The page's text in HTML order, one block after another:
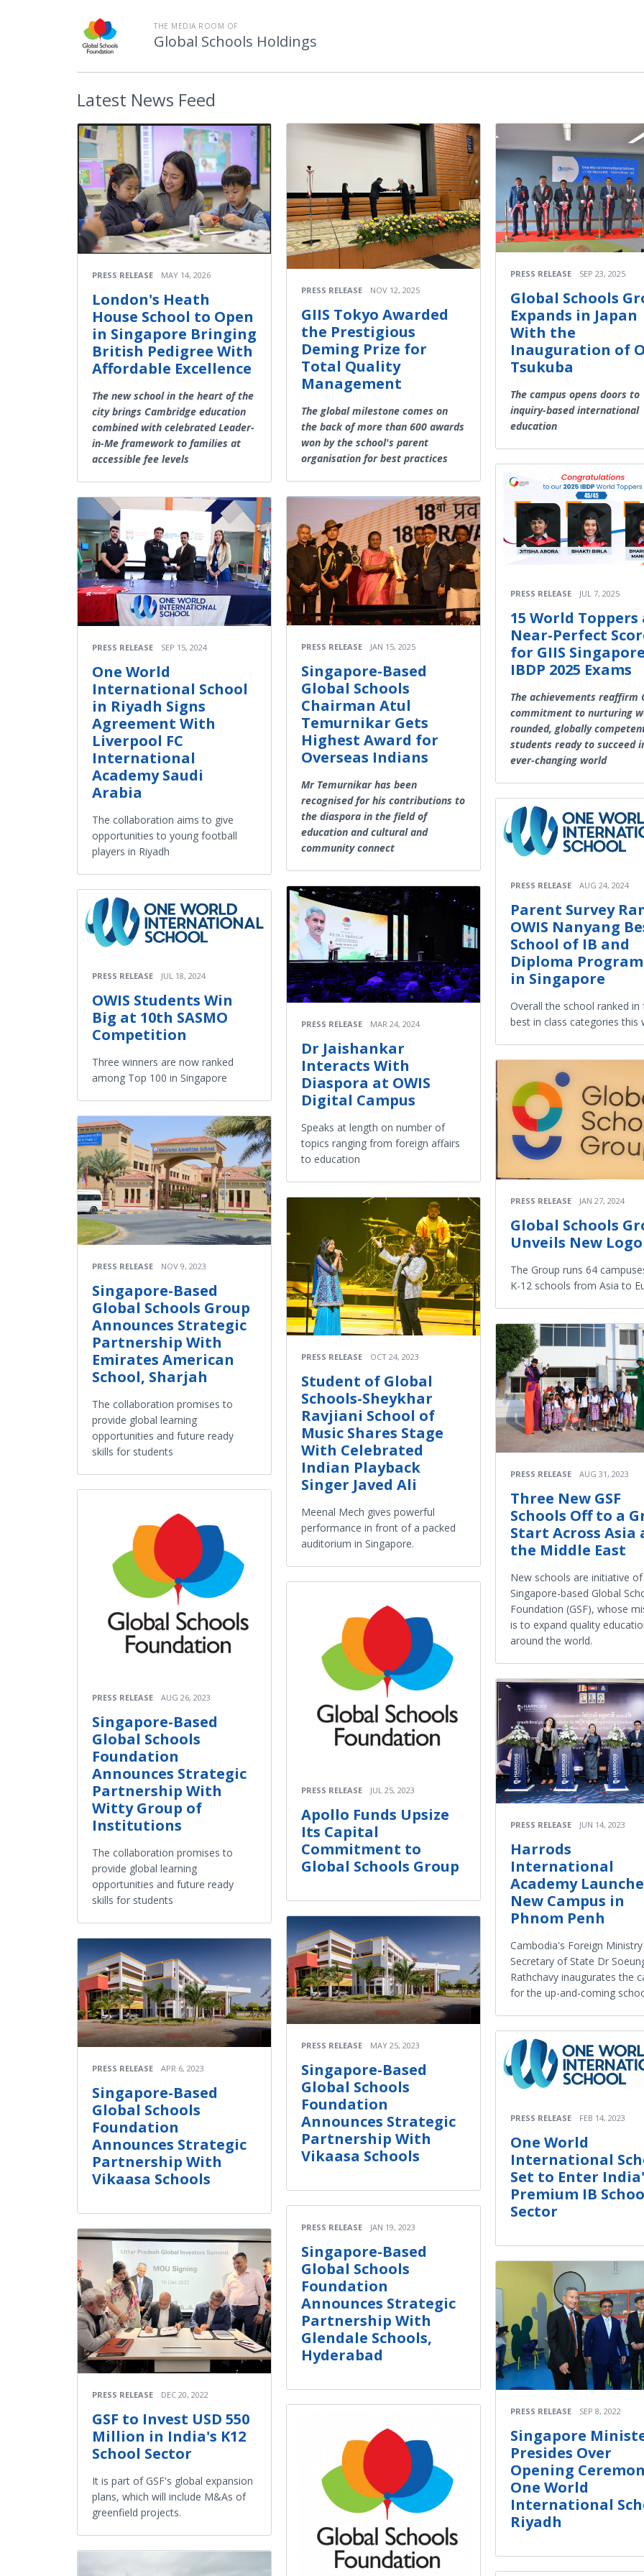
THE MEDIA ROOM OF
Global Schools Holdings
Latest News Feed
PRESS RELEASE MAY 14, 2026
London's Heath
House School to Open
in Singapore Bringing
British Pedigree With
Affordable Excellence
The new school in the heart of the
city brings Cambridge education
combined with celebrated Leader-
in-Me framework to families at
accessible fee levels
PRESS RELEASE SEP 15, 2024
One World
International School
in Riyadh Signs
Agreement With
Liverpool FC
International
Academy Saudi
Arabia
The collaboration aims to give
opportunities to young football
players in Riyadh
PRESS RELEASE JUL 18, 2024
OWIS Students Win
Big at 10th SASMO
Competition
Three winners are now ranked
among Top 100 in Singapore
PRESS RELEASE NOV 9, 2023
Singapore-Based
Global Schools Group
Announces Strategic
Partnership With
Emirates American
School, Sharjah
The collaboration promises to
provide global learning
opportunities and future ready
skills for students
PRESS RELEASE AUG 26, 2023
Singapore-Based
Global Schools
Foundation
Announces Strategic
Partnership With
Witty Group of
Institutions
The collaboration promises to
provide global learning
opportunities and future ready
skills for students
PRESS RELEASE APR 6, 2023
Singapore-Based
Global Schools
Foundation
Announces Strategic
Partnership With
Vikaasa Schools
PRESS RELEASE DEC 20, 2022
GSF to Invest USD 550
Million in India's K12
School Sector
It is part of GSF's global expansion
plans, which will include M&As of
greenfield projects.
PRESS RELEASE NOV 12, 2025
GIIS Tokyo Awarded
the Prestigious
Deming Prize for
Total Quality
Management
The global milestone comes on
the back of more than 600 awards
won by the school's parent
organisation for best practices
PRESS RELEASE JAN 15, 2025
Singapore-Based
Global Schools
Chairman Atul
Temurnikar Gets
Highest Award for
Overseas Indians
Mr Temurnikar has been
recognised for his contributions to
the diaspora in the field of
education and cultural and
community connect
PRESS RELEASE MAR 24, 2024
Dr Jaishankar
Interacts With
Diaspora at OWIS
Digital Campus
Speaks at length on number of
topics ranging from foreign affairs
to education
PRESS RELEASE OCT 24, 2023
Student of Global
Schools-Sheykhar
Ravjiani School of
Music Shares Stage
With Celebrated
Indian Playback
Singer Javed Ali
Meenal Mech gives powerful
performance in front of a packed
auditorium in Singapore.
PRESS RELEASE JUL 25, 2023
Apollo Funds Upsize
Its Capital
Commitment to
Global Schools Group
PRESS RELEASE MAY 25, 2023
Singapore-Based
Global Schools
Foundation
Announces Strategic
Partnership With
Vikaasa Schools
PRESS RELEASE JAN 19, 2023
Singapore-Based
Global Schools
Foundation
Announces Strategic
Partnership With
Glendale Schools,
Hyderabad
PRESS RELEASE SEP 23, 2025
Global Schools
Expands in Japan
With the
Inauguration of
Tsukuba
The campus opens doors to
inquiry-based international
education
PRESS RELEASE JUL 7, 2025
15 World Toppers
Near-Perfect
for GIIS
IBDP 2025 Exams
The achievements reaffirm
commitment to nurturing
rounded, globally
students ready to succeed
ever-changing world
PRESS RELEASE AUG 24, 2024
Parent Survey
OWIS Nanyang
School of IB and
Diploma
in Singapore
Overall the school ranked in
best in class categories this
PRESS RELEASE JAN 27, 2024
Global Schools
Unveils New Logo
The Group runs 64
K-12 schools from Asia to
PRESS RELEASE AUG 31, 2023
Three New GSF
Schools Off to a
Start Across Asia
the Middle East
New schools are initiative of
Singapore-based Global
Foundation (GSF), whose
is to expand quality
around the world.
PRESS RELEASE JUN 14, 2023
Harrods
International
Academy
New Campus in
Phnom Penh
Cambodia's Foreign Ministry
Secretary of State Dr
Rathchavy inaugurates the
for the up-and-coming
PRESS RELEASE FEB 14, 2023
One World
International
Set to Enter
Premium IB
Sector
PRESS RELEASE SEP 8, 2022
Singapore
Presides Over
Opening
One World
International
Riyadh